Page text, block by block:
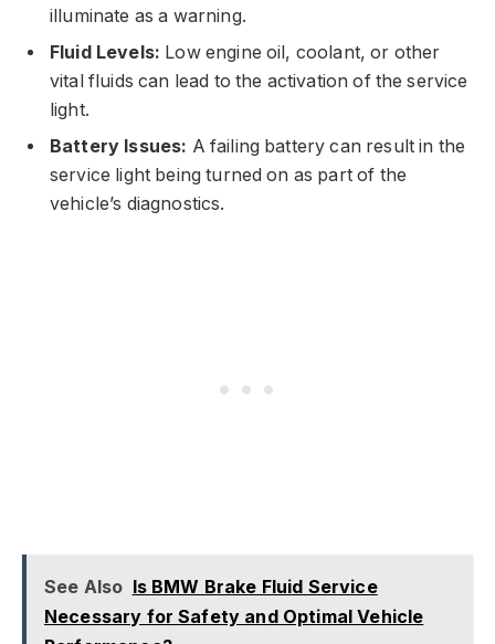
illuminate as a warning.
Fluid Levels: Low engine oil, coolant, or other
vital fluids can lead to the activation of the service
light.
Battery Issues: A failing battery can result in the
service light being turned on as part of the
vehicle’s diagnostics.
See Also Is BMW Brake Fluid Service
Necessary for Safety and Optimal Vehicle